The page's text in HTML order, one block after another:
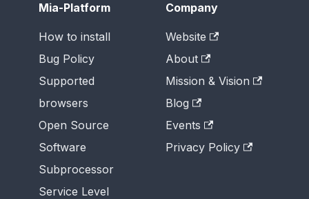
Mia-Platform
How to install
Bug Policy
Supported
browsers
Open Source
Software
Subprocessor
Service Level
Company
Website
About
Mission & Vision
Blog
Events
Privacy Policy